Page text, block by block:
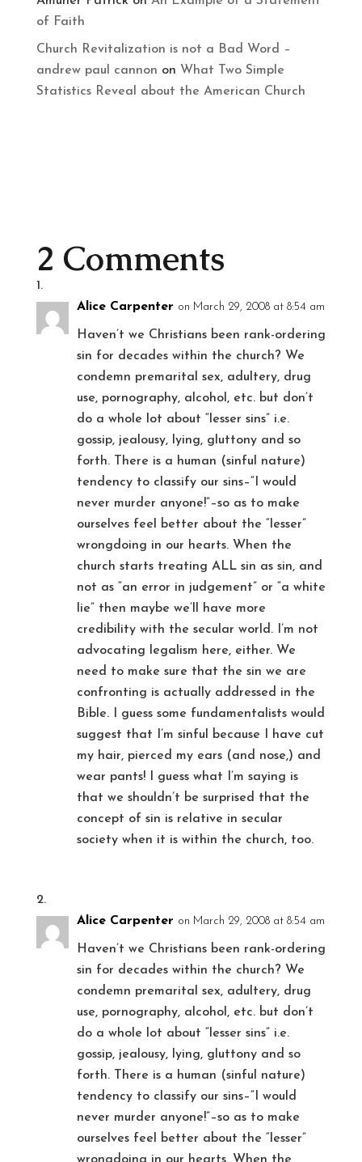
of Faith
Church Revitalization is not a Bad Word –
andrew paul cannon on What Two Simple
Statistics Reveal about the American Church
2 Comments
Alice Carpenter on March 29, 2008 at 8:54 am
Haven’t we Christians been rank-ordering
sin for decades within the church? We
condemn premarital sex, adultery, drug
use, pornography, alcohol, etc. but don’t
do a whole lot about “lesser sins” i.e.
gossip, jealousy, lying, gluttony and so
forth. There is a human (sinful nature)
tendency to classify our sins–“I would
never murder anyone!”–so as to make
ourselves feel better about the “lesser”
wrongdoing in our hearts. When the
church starts treating ALL sin as sin, and
not as “an error in judgement” or “a white
lie” then maybe we’ll have more
credibility with the secular world. I’m not
advocating legalism here, either. We
need to make sure that the sin we are
confronting is actually addressed in the
Bible. I guess some fundamentalists would
suggest that I’m sinful because I have cut
my hair, pierced my ears (and nose,) and
wear pants! I guess what I’m saying is
that we shouldn’t be surprised that the
concept of sin is relative in secular
society when it is within the church, too.
Alice Carpenter on March 29, 2008 at 8:54 am
Haven’t we Christians been rank-ordering
sin for decades within the church? We
condemn premarital sex, adultery, drug
use, pornography, alcohol, etc. but don’t
do a whole lot about “lesser sins” i.e.
gossip, jealousy, lying, gluttony and so
forth. There is a human (sinful nature)
tendency to classify our sins–“I would
never murder anyone!”–so as to make
ourselves feel better about the “lesser”
wrongdoing in our hearts. When the